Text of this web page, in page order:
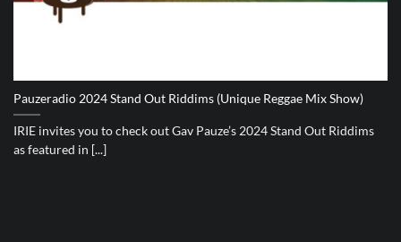
Pauzeradio 2024 Stand Out Riddims (Unique Reggae Mix Show)
IRIE invites you to check out Gav Pauze’s 2024 Stand Out Riddims
as featured in [...]